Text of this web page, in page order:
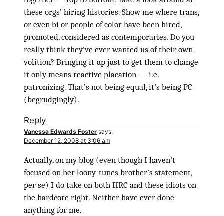
these orgs’ hiring histories. Show me where trans,
or even bi or people of color have been hired,
promoted, considered as contemporaries. Do you
really think they’ve ever wanted us of their own
volition? Bringing it up just to get them to change
it only means reactive placation — i.e.
patronizing. That’s not being equal, it’s being PC
(begrudgingly).
Reply
Vanessa Edwards Foster says:
December 12, 2008 at 3:06 am
Actually, on my blog (even though I haven’t
focused on her loony-tunes brother’s statement,
per se) I do take on both HRC and these idiots on
the hardcore right. Neither have ever done
anything for me.